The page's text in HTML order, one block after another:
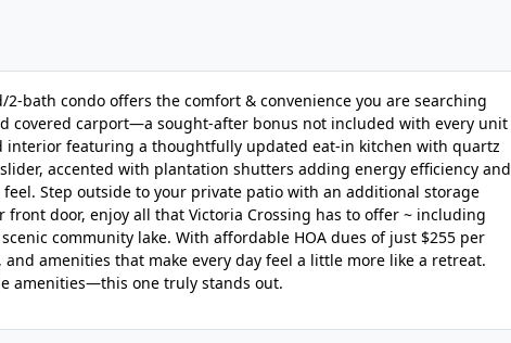
bath condo offers the comfort & convenience you are searching
covered carport—a sought-after bonus not included with every unit
featuring a thoughtfully updated eat-in kitchen with quartz
accented with plantation shutters adding energy efficiency and
Step outside to your private patio with an additional storage
door, enjoy all that Victoria Crossing has to offer ~ including
community lake. With affordable HOA dues of just $255 per
amenities that make every day feel a little more like a retreat.
amenities—this one truly stands out.